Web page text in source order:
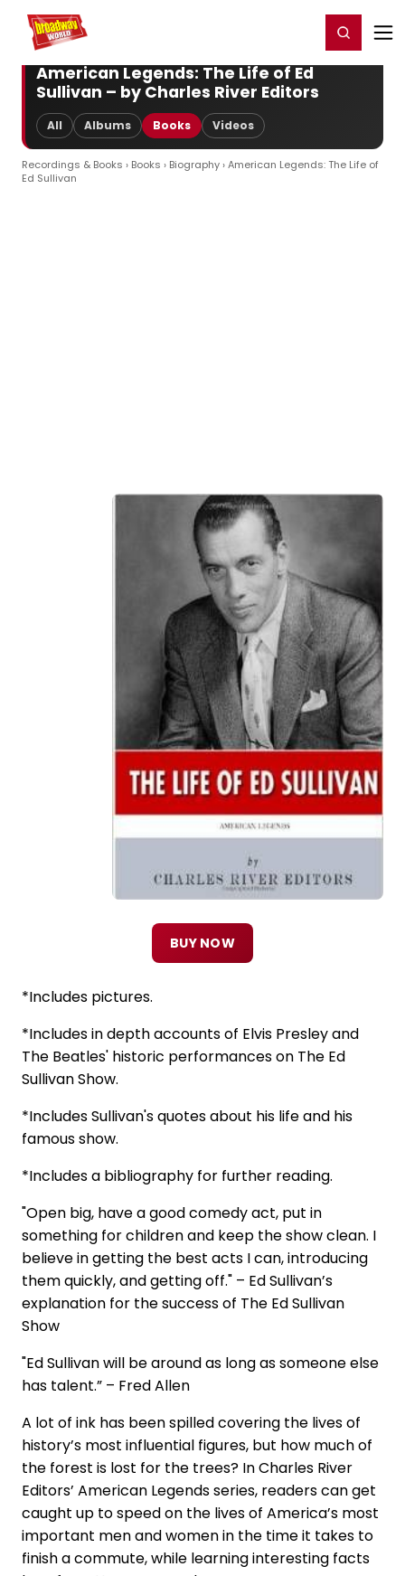
Home For You Register/Login
American Legends: The Life of Ed
Sullivan – by Charles River Editors
All Albums Books Videos
Recordings & Books › Books › Biography› American Legends: The Life of
Ed Sullivan
BUY NOW
*Includes pictures.
*Includes in depth accounts of Elvis Presley and
The Beatles' historic performances on The Ed
Sullivan Show.
*Includes Sullivan's quotes about his life and his
famous show.
*Includes a bibliography for further reading.
"Open big, have a good comedy act, put in
something for children and keep the show clean. I
believe in getting the best acts I can, introducing
them quickly, and getting off." – Ed Sullivan’s
explanation for the success of The Ed Sullivan
Show
"Ed Sullivan will be around as long as someone else
has talent.” – Fred Allen
A lot of ink has been spilled covering the lives of
history’s most influential figures, but how much of
the forest is lost for the trees? In Charles River
Editors’ American Legends series, readers can get
caught up to speed on the lives of America’s most
important men and women in the time it takes to
finish a commute, while learning interesting facts